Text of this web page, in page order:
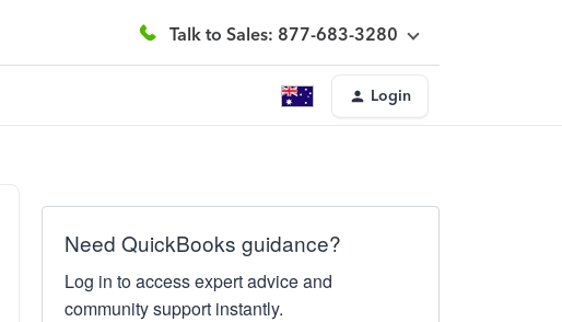
Talk to Sales: 877-683-3280
Login
Need QuickBooks guidance?
Log in to access expert advice and
community support instantly.